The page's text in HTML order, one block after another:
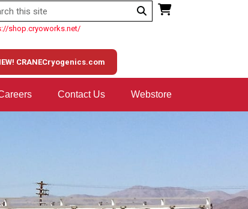
shop.cryoworks.net/
CRANECryogenics.com
Contact Us Webstore